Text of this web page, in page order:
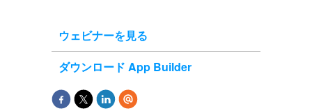
ウェビナーを見る
ダウンロード App Builder